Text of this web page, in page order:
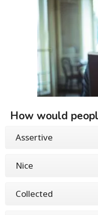
How would
Assertive
Nice
Collected